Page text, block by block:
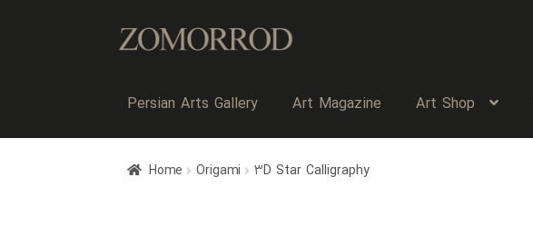
Persian Arts Gallery Art Magazine Art Shop
Home Origami ۳D Star Calligraphy